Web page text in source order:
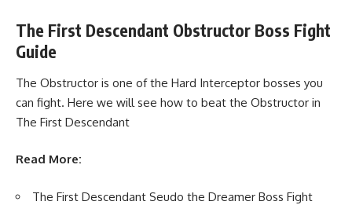
The First Descendant Obstructor Boss Fight
Guide
The Obstructor is one of the Hard Interceptor bosses you
can fight. Here we will see how to beat the Obstructor in
The First Descendant
Read More:
The First Descendant Seudo the Dreamer Boss Fight